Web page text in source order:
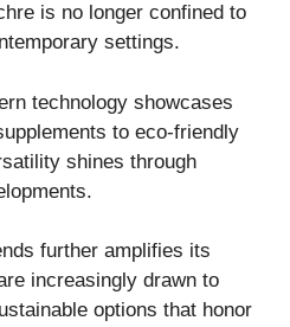
is no longer confined to
settings.
technology showcases
to eco-friendly
shines through
further amplifies its
increasingly drawn to
options that honor